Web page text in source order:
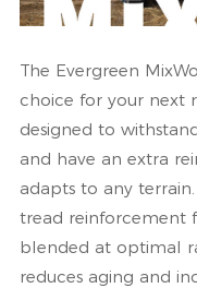
The Evergreen
choice for your next
designed to
and have an extra
adapts to any
tread reinforcement
blended at optimal
reduces aging and